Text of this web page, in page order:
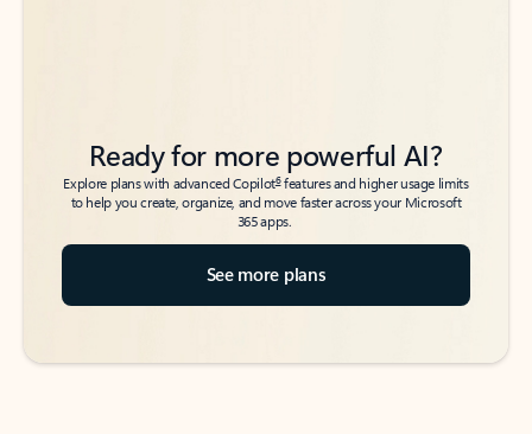
Ready for more powerful AI?
Explore plans with advanced Copilot6features and higher usage limits
to help you create, organize, and move faster across your Microsoft
365 apps.
See more plans